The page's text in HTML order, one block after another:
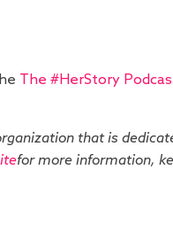
The #HerStory
that is
for more information,